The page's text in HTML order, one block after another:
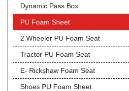
Dynamic Pass Box
PU Foam Sheet
2 Wheeler PU Foam Seat
Tractor PU Foam Seat
E- Rickshaw Foam Seat
Shoes PU Foam Sheet